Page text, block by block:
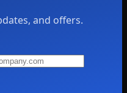
and offers.